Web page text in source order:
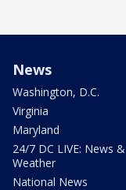
News
Washington, D.C.
Virginia
Maryland
24/7 DC LIVE: News &
Weather
National News